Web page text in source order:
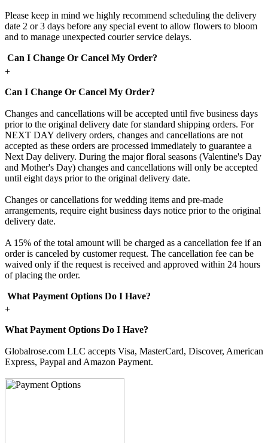
Please keep in mind we highly recommend scheduling the delivery
date 2 or 3 days before any special event to allow flowers to bloom
and to manage unexpected courier service delays.
Can I Change Or Cancel My Order?
+
Can I Change Or Cancel My Order?
Changes and cancellations will be accepted until five business days
prior to the original delivery date for standard shipping orders. For
NEXT DAY delivery orders, changes and cancellations are not
accepted as these orders are processed immediately to guarantee a
Next Day delivery. During the major floral seasons (Valentine's Day
and Mother's Day) changes and cancellations will only be accepted
until eight days prior to the original delivery date.
Changes or cancellations for wedding items and pre-made
arrangements, require eight business days notice prior to the original
delivery date.
A 15% of the total amount will be charged as a cancellation fee if an
order is canceled by customer request. The cancellation fee can be
waived only if the request is received and approved within 24 hours
of placing the order.
What Payment Options Do I Have?
+
What Payment Options Do I Have?
Globalrose.com LLC accepts Visa, MasterCard, Discover, American
Express, Paypal and Amazon Payment.